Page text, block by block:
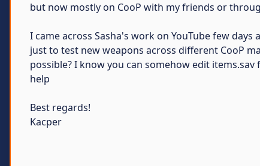
but now mostly on CooP with my friends or
I came across Sasha's work on YouTube few
just to test new weapons across different CooP
possible? I know you can somehow edit
help
Best regards!
Kacper